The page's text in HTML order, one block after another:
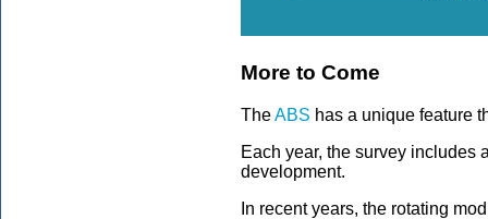
More to Come
TheABS has a unique feature
Each year, the survey includes
development.
In recent years, the rotating